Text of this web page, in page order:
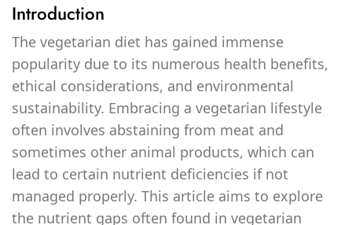
Introduction
The vegetarian diet has gained immense
popularity due to its numerous health benefits,
ethical considerations, and environmental
sustainability. Embracing a vegetarian lifestyle
often involves abstaining from meat and
sometimes other animal products, which can
lead to certain nutrient deficiencies if not
managed properly. This article aims to explore
the nutrient gaps often found in vegetarian